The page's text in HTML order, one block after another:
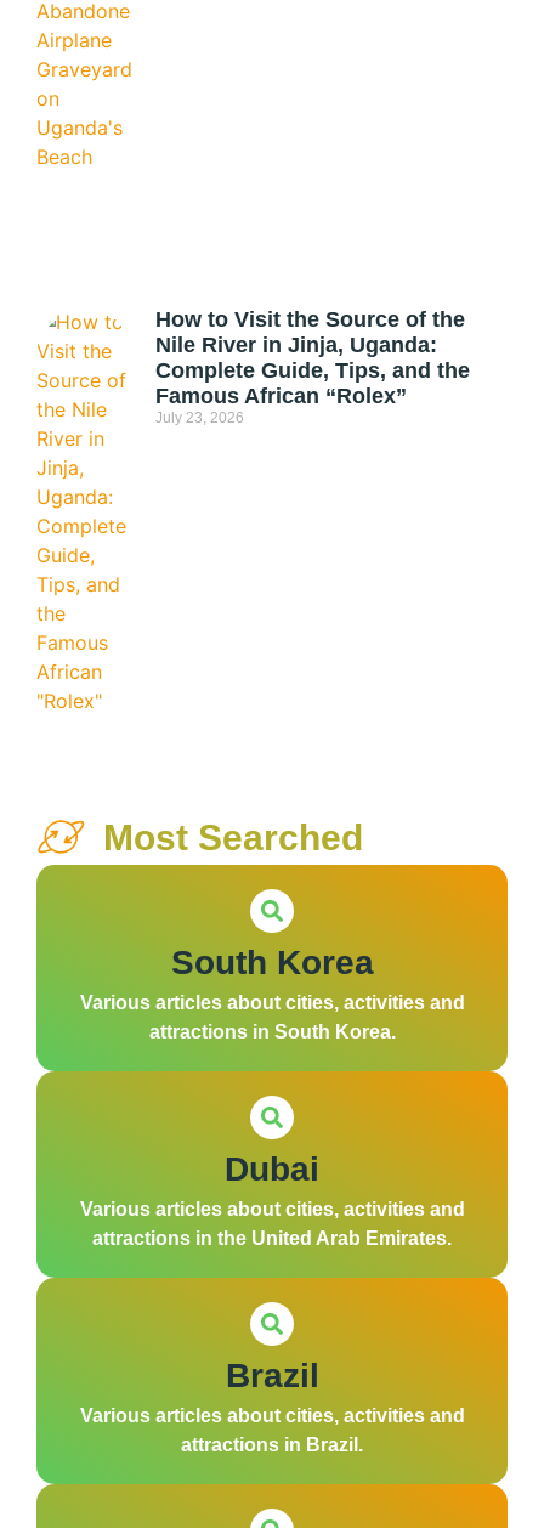
How to Visit the Source of the
Nile River in Jinja, Uganda:
Complete Guide, Tips, and the
Famous African “Rolex”
July 23, 2026
Most Searched
South Korea
Various articles about cities, activities and
attractions in South Korea.
Dubai
Various articles about cities, activities and
attractions in the United Arab Emirates.
Brazil
Various articles about cities, activities and
attractions in Brazil.